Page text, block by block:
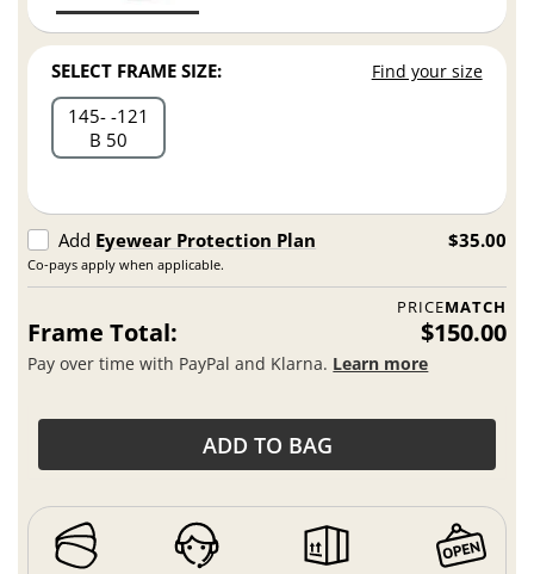
SELECT FRAME SIZE: Find your size
145
121
B 50
Add Eyewear Protection Plan
Co-pays apply when applicable.
$35.00
PRICEMATCH
Frame Total: $150.00
Pay over time with PayPal and Klarna. Learn more
ADD TO BAG